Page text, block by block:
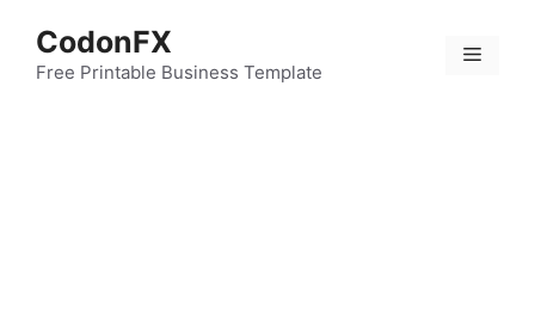
content
CodonFX
Free Printable Business Template
Menu